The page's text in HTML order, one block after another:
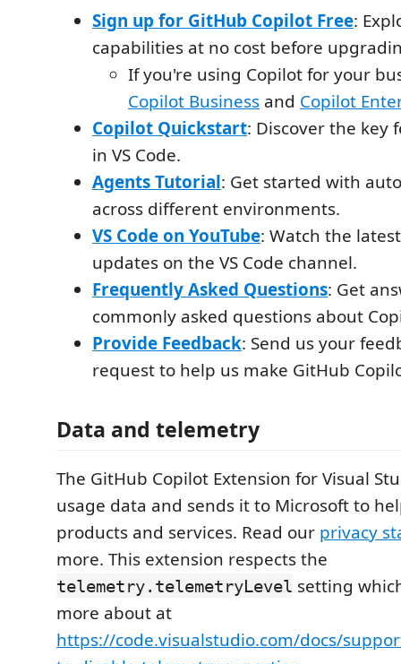
Sign up for GitHub Copilot Free:
capabilities at no cost before
If you're using Copilot for your
Copilot Business and Copilot
Copilot Quickstart: Discover the key
in VS Code.
Agents Tutorial: Get started with
across different environments.
VS Code on YouTube: Watch the
updates on the VS Code channel.
Frequently Asked Questions: Get
commonly asked questions about
Provide Feedback: Send us your
request to help us make GitHub
Data and telemetry
The GitHub Copilot Extension for Visual
usage data and sends it to Microsoft to
products and services. Read our privacy
more. This extension respects the
telemetry.telemetryLevel setting
more about at
https://code.visualstudio.com/docs/